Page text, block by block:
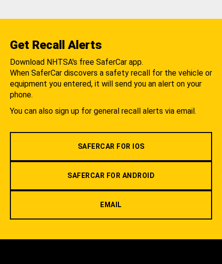
Get Recall Alerts
Download NHTSA's free SaferCar app.
When SaferCar discovers a safety recall for the vehicle or
equipment you entered, it will send you an alert on your
phone.
You can also sign up for general recall alerts via email.
SAFERCAR FOR IOS
SAFERCAR FOR ANDROID
EMAIL